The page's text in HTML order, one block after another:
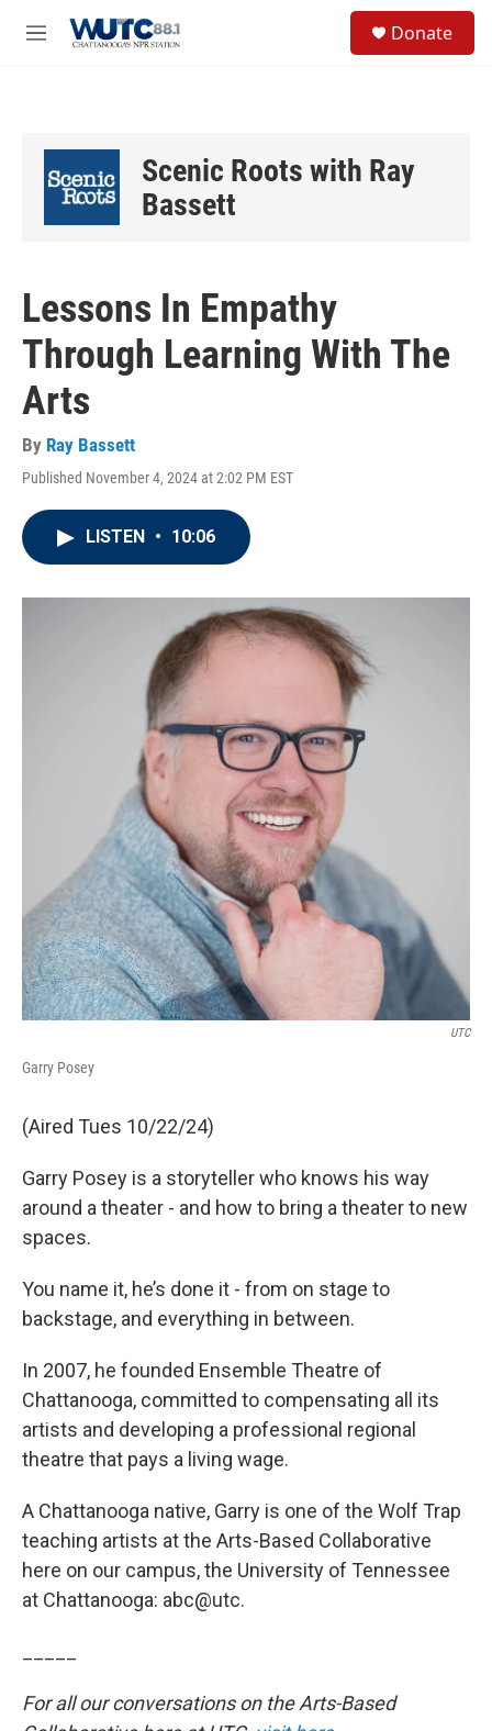
M
Donate
Scenic Roots with Ray
Bassett
Lessons In Empathy
Through Learning With The
Arts
By Ray Bassett
Published November 4, 2024 at 2:02 PM EST
LISTEN • 10:06
UTC
Garry Posey
(Aired Tues 10/22/24)
Garry Posey is a storyteller who knows his way
around a theater - and how to bring a theater to new
spaces.
You name it, he’s done it - from on stage to
backstage, and everything in between.
In 2007, he founded Ensemble Theatre of
Chattanooga, committed to compensating all its
artists and developing a professional regional
theatre that pays a living wage.
A Chattanooga native, Garry is one of the Wolf Trap
teaching artists at the Arts-Based Collaborative
here on our campus, the University of Tennessee
at Chattanooga: abc@utc.
For all our conversations on the Arts-Based